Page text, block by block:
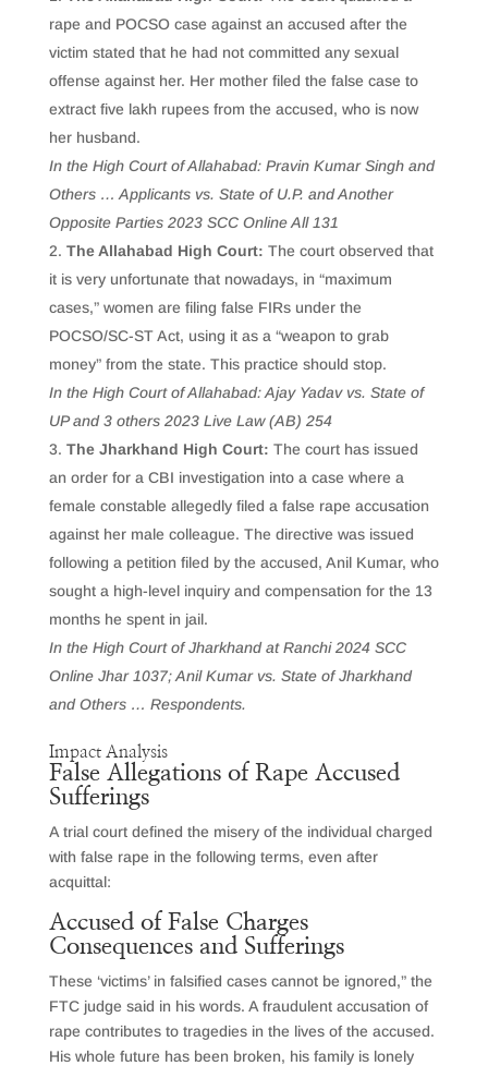
rape and POCSO case against an accused after the
victim stated that he had not committed any sexual
offense against her. Her mother filed the false case to
extract five lakh rupees from the accused, who is now
her husband.
In the High Court of Allahabad: Pravin Kumar Singh and
Others … Applicants vs. State of U.P. and Another
Opposite Parties 2023 SCC Online All 131
The Allahabad High Court: The court observed that
it is very unfortunate that nowadays, in “maximum
cases,” women are filing false FIRs under the
POCSO/SC-ST Act, using it as a “weapon to grab
money” from the state. This practice should stop.
In the High Court of Allahabad: Ajay Yadav vs. State of
UP and 3 others 2023 Live Law (AB) 254
The Jharkhand High Court: The court has issued
an order for a CBI investigation into a case where a
female constable allegedly filed a false rape accusation
against her male colleague. The directive was issued
following a petition filed by the accused, Anil Kumar, who
sought a high-level inquiry and compensation for the 13
months he spent in jail.
In the High Court of Jharkhand at Ranchi 2024 SCC
Online Jhar 1037; Anil Kumar vs. State of Jharkhand
and Others … Respondents.
Impact Analysis
False Allegations of Rape Accused
Sufferings
A trial court defined the misery of the individual charged
with false rape in the following terms, even after
acquittal:
Accused of False Charges
Consequences and Sufferings
These ‘victims’ in falsified cases cannot be ignored,” the
FTC judge said in his words. A fraudulent accusation of
rape contributes to tragedies in the lives of the accused.
His whole future has been broken, his family is lonely